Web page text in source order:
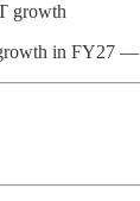
growth
in